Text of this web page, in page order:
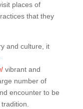
places of
that they
and culture, it
vibrant and
number of
encounter to be